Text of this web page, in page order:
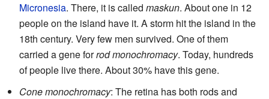
Micronesia. There, it is called maskun. About one in 12
people on the island have it. A storm hit the island in the
18th century. Very few men survived. One of them
carried a gene forrod monochromacy. Today, hundreds
of people live there. About 30% have this gene.
Cone monochromacy: The retina has both rods and